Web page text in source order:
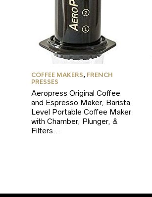
COFFEE MAKERS, FRENCH
PRESSES
Aeropress Original Coffee
and Espresso Maker, Barista
Level Portable Coffee Maker
with Chamber, Plunger, &
Filters…